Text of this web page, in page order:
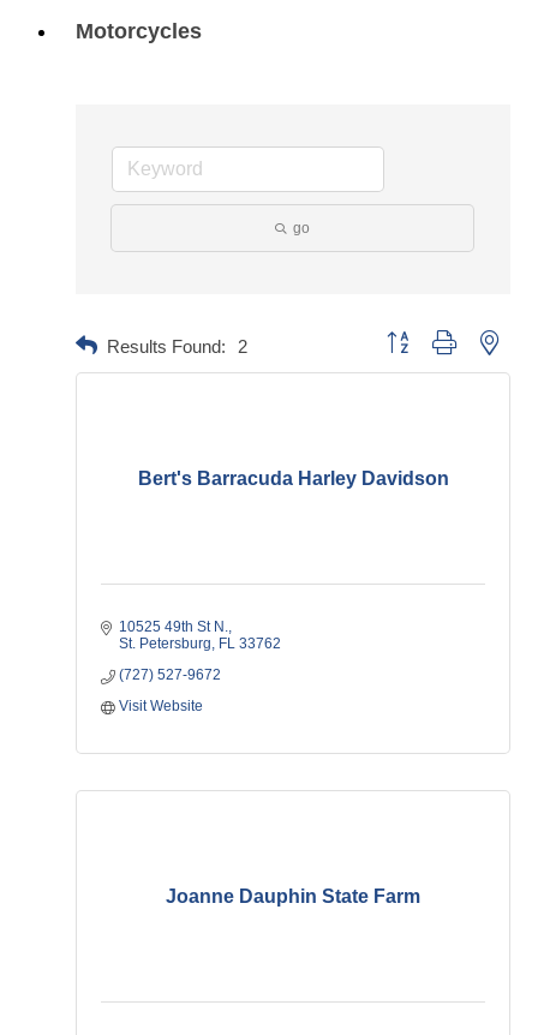
Motorcycles
go
Results Found: 2 Button group with
Bert's Barracuda Harley Davidson
10525 49th St N.
St. Petersburg
FL 33762
(727) 527-9672
Visit Website
Joanne Dauphin State Farm